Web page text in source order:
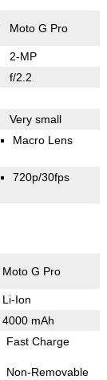
Moto G Pro
2-MP
f/2.2
Very small
Macro Lens
720p/30fps
Moto G Pro
Li-Ion
4000 mAh
Fast Charge
Non-Removable